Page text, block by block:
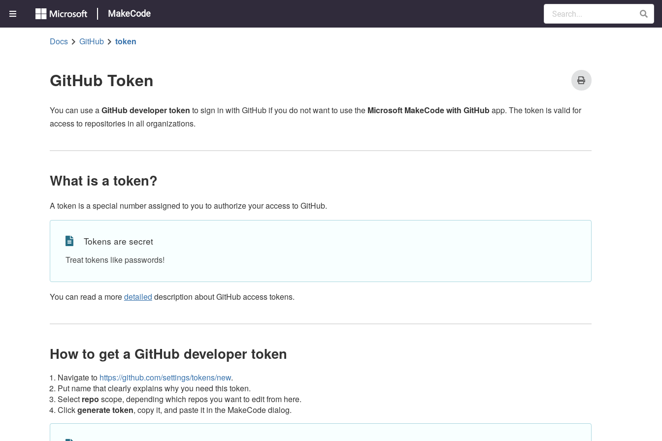
MakeCode
Docs GitHub token
GitHub Token
You can use aGitHub developer token to sign in with GitHub if you do not want to use the Microsoft MakeCode with GitHubapp. The token is valid for
access to repositories in all organizations.
What is a token?
A token is a special number assigned to you to authorize your access to GitHub.
Tokens are secret
Treat tokens like passwords!
You can read a moredetailed description about GitHub access tokens.
How to get a GitHub developer token
Navigate to https://github.com/settings/tokens/new.
Put name that clearly explains why you need this token.
Select repo scope, depending which repos you want to edit from here.
Clickgenerate token, copy it, and paste it in the MakeCode dialog.